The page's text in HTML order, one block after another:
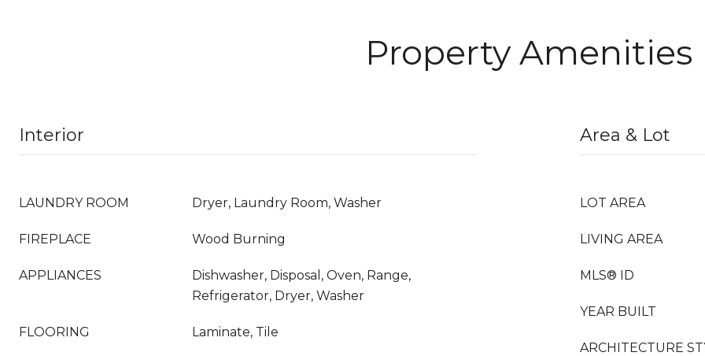
Property Amenities
Interior
LAUNDRY ROOM Dryer, Laundry Room, Washer
FIREPLACE Wood Burning
APPLIANCES
Dishwasher, Disposal, Oven, Range,
Refrigerator, Dryer, Washer
FLOORING Laminate, Tile
Area & Lot
LOT AREA
LIVING AREA
MLS® ID
YEAR BUILT
ARCHITECTURE